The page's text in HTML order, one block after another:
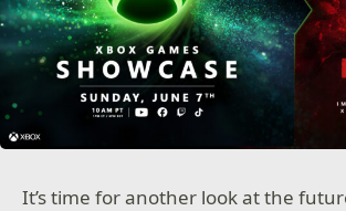
It’s time for another look at the